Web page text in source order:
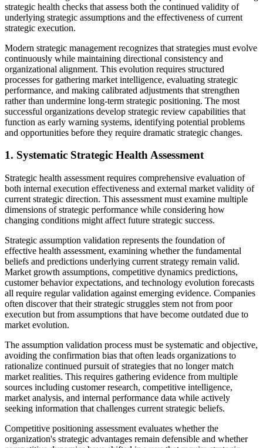
strategic health checks that assess both the continued validity of
underlying strategic assumptions and the effectiveness of current
strategic execution.
Modern strategic management recognizes that strategies must evolve
continuously while maintaining directional consistency and
organizational alignment. This evolution requires structured
processes for gathering market intelligence, evaluating strategic
performance, and making calibrated adjustments that strengthen
rather than undermine long-term strategic positioning. The most
successful organizations develop strategic review capabilities that
function as early warning systems, identifying potential problems
and opportunities before they require dramatic strategic changes.
1. Systematic Strategic Health Assessment
Strategic health assessment requires comprehensive evaluation of
both internal execution effectiveness and external market validity of
current strategic direction. This assessment must examine multiple
dimensions of strategic performance while considering how
changing conditions might affect future strategic success.
Strategic assumption validation represents the foundation of
effective health assessment, examining whether the fundamental
beliefs and predictions underlying current strategy remain valid.
Market growth assumptions, competitive dynamics predictions,
customer behavior expectations, and technology evolution forecasts
all require regular validation against emerging evidence. Companies
often discover that their strategic struggles stem not from poor
execution but from assumptions that have become outdated due to
market evolution.
The assumption validation process must be systematic and objective,
avoiding the confirmation bias that often leads organizations to
rationalize continued pursuit of strategies that no longer match
market realities. This requires gathering evidence from multiple
sources including customer research, competitive intelligence,
market analysis, and internal performance data while actively
seeking information that challenges current strategic beliefs.
Competitive positioning assessment evaluates whether the
organization's strategic advantages remain defensible and whether